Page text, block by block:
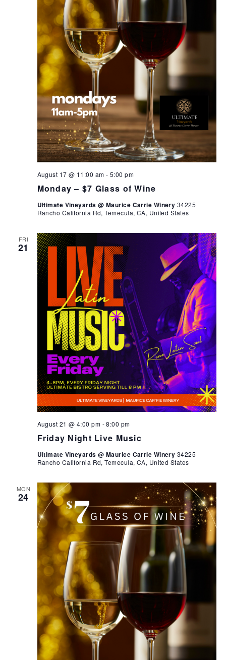
Monday – $7 Glass of Wine
August 17 @ 11:00 am - 5:00 pm
Ultimate Vineyards @ Maurice Carrie Winery 34225
Rancho California Rd, Temecula, CA, United States
FRI
21
Friday Night Live Music
August 21 @ 4:00 pm -8:00 pm
Ultimate Vineyards @ Maurice Carrie Winery 34225
Rancho California Rd, Temecula, CA, United States
MON
24